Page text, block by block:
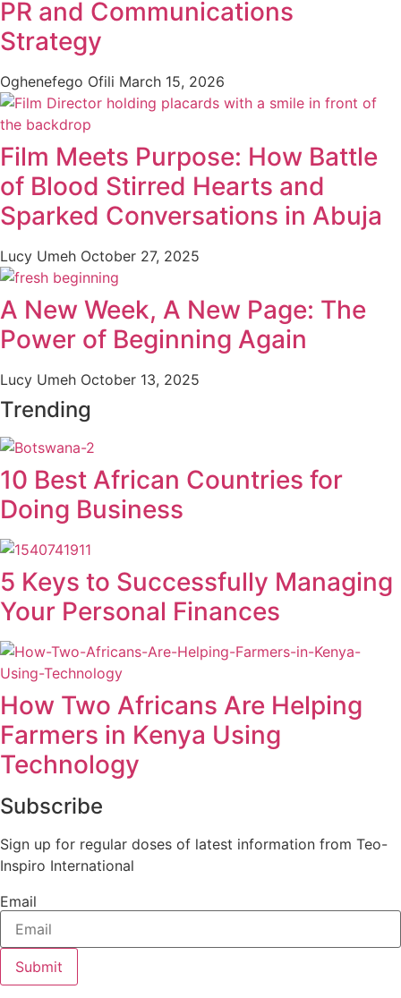
PR and Communications
Strategy
Oghenefego Ofili March 15, 2026
Film Meets Purpose: How Battle
of Blood Stirred Hearts and
Sparked Conversations in Abuja
Lucy Umeh October 27, 2025
A New Week, A New Page: The
Power of Beginning Again
Lucy Umeh October 13, 2025
Trending
10 Best African Countries for
Doing Business
5 Keys to Successfully Managing
Your Personal Finances
How Two Africans Are Helping
Farmers in Kenya Using
Technology
Subscribe
Sign up for regular doses of latest information from Teo-
Inspiro International
Email
Submit